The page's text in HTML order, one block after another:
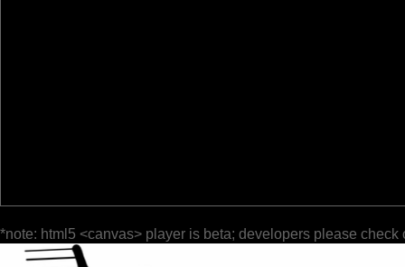
*note: html5 <canvas> player is beta; developers please check